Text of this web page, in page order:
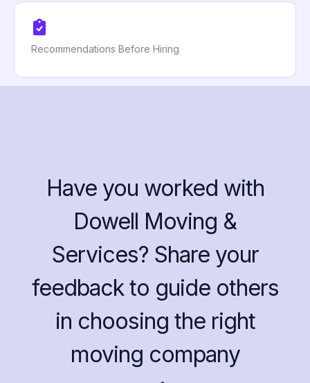
Recommendations Before Hiring
Have you worked with
Dowell Moving &
Services? Share your
feedback to guide others
in choosing the right
moving company